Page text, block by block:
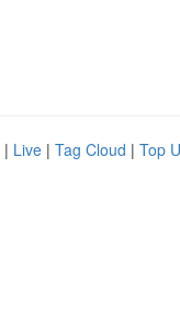
| Live | Tag Cloud | Top